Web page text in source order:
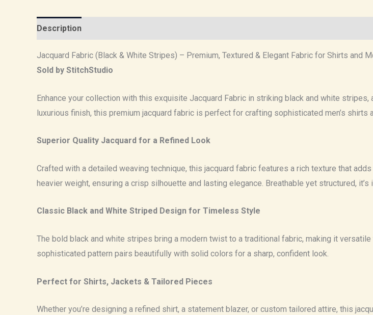
Description
Jacquard Fabric (Black & White Stripes) – Premium, Textured & Elegant Fabric for Shirts and
Sold by StitchStudio
Enhance your collection with this exquisite Jacquard Fabric in striking black and white
luxurious finish, this premium jacquard fabric is perfect for crafting sophisticated men’s shirts
Superior Quality Jacquard for a Refined Look
Crafted with a detailed weaving technique, this jacquard fabric features a rich texture that
heavier weight, ensuring a crisp silhouette and lasting elegance. Breathable yet structured,
Classic Black and White Striped Design for Timeless Style
The bold black and white stripes bring a modern twist to a traditional fabric, making it
sophisticated pattern pairs beautifully with solid colors for a sharp, confident look.
Perfect for Shirts, Jackets & Tailored Pieces
Whether you’re designing a refined shirt, a statement blazer, or custom tailored attire, this